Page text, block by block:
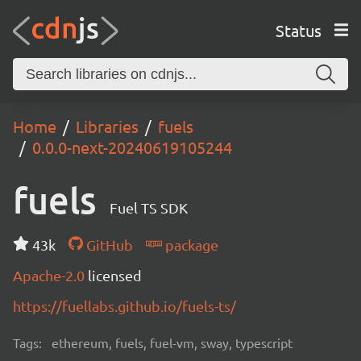
Status
Home Libraries
fuels
0.0.0-next-20240619105244
fuels Fuel TS SDK
43k GitHub
package
Apache-2.0 licensed
https://fuellabs.github.io/fuels-ts/
Tags: ethereum, fuels, fuel-vm, sway, typescript